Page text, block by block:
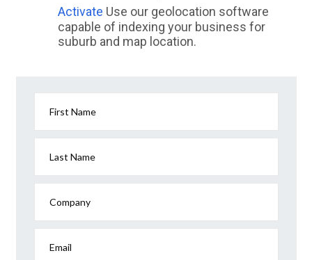
Activate Use our geolocation software
capable of indexing your business for
suburb and map location.
First Name
Last Name
Company
Email